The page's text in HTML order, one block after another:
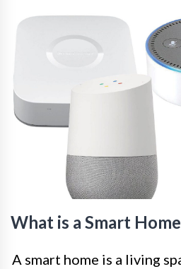
What is a Smart
A smart home is a living